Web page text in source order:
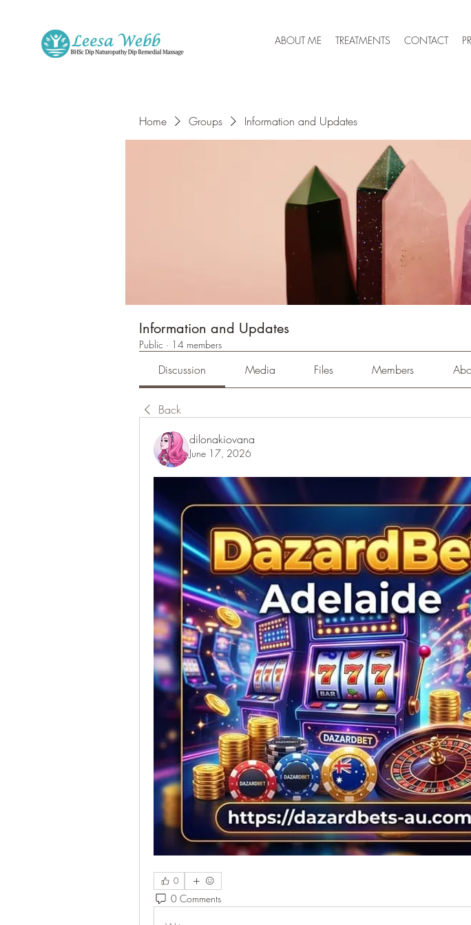
ABOUT ME TREATMENTS CONTACT
Home Groups Information and Updates
Information and Updates
Public · 14 members
Discussion Media Files Members
Back
dilonakiovana
June 17, 2026
0
0 Comments